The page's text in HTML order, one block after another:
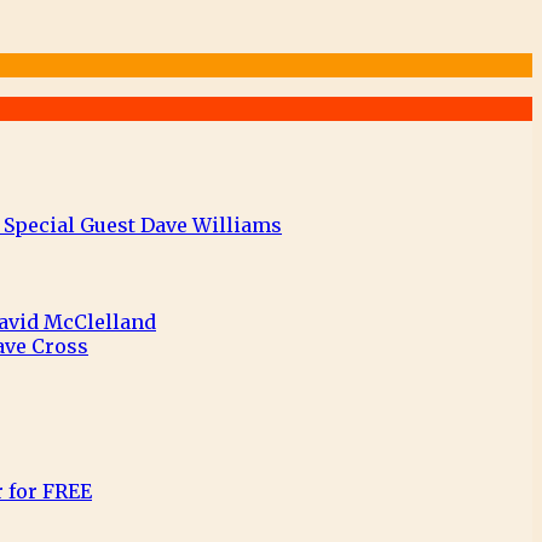
Guest Dave Williams
McClelland
Cross
FREE